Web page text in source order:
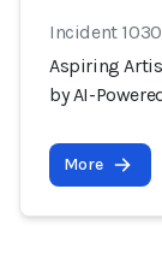
Incident 1030
Aspiring
by AI-
More